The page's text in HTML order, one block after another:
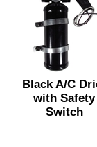
Black A/C
with Safety
Switch